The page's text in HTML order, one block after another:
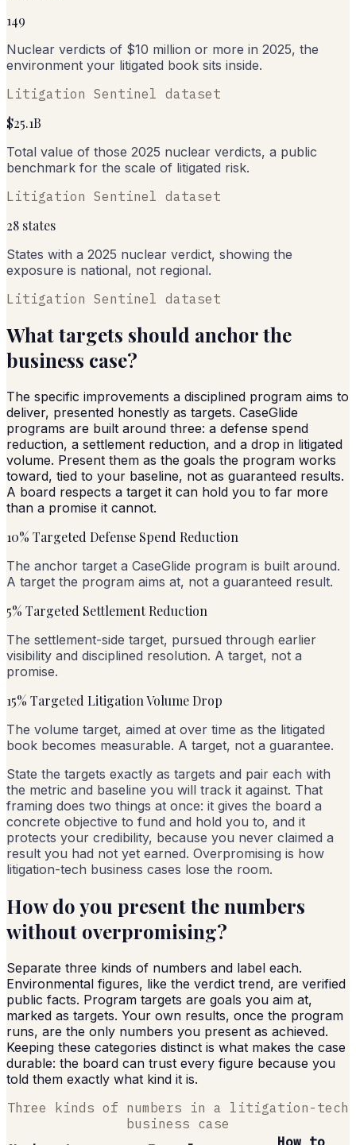
149
Nuclear verdicts of $10 million or more in 2025, the
environment your litigated book sits inside.
Litigation Sentinel dataset
$25.1B
Total value of those 2025 nuclear verdicts, a public
benchmark for the scale of litigated risk.
Litigation Sentinel dataset
28 states
States with a 2025 nuclear verdict, showing the
exposure is national, not regional.
Litigation Sentinel dataset
What targets should anchor the
business case?
The specific improvements a disciplined program aims to
deliver, presented honestly as targets. CaseGlide
programs are built around three: a defense spend
reduction, a settlement reduction, and a drop in litigated
volume. Present them as the goals the program works
toward, tied to your baseline, not as guaranteed results.
A board respects a target it can hold you to far more
than a promise it cannot.
10% Targeted Defense Spend Reduction
The anchor target a CaseGlide program is built around.
A target the program aims at, not a guaranteed result.
5% Targeted Settlement Reduction
The settlement-side target, pursued through earlier
visibility and disciplined resolution. A target, not a
promise.
15% Targeted Litigation Volume Drop
The volume target, aimed at over time as the litigated
book becomes measurable. A target, not a guarantee.
State the targets exactly as targets and pair each with
the metric and baseline you will track it against. That
framing does two things at once: it gives the board a
concrete objective to fund and hold you to, and it
protects your credibility, because you never claimed a
result you had not yet earned. Overpromising is how
litigation-tech business cases lose the room.
How do you present the numbers
without overpromising?
Separate three kinds of numbers and label each.
Environmental figures, like the verdict trend, are verified
public facts. Program targets are goals you aim at,
marked as targets. Your own results, once the program
runs, are the only numbers you present as achieved.
Keeping these categories distinct is what makes the case
durable: the board can trust every figure because you
told them exactly what kind it is.
Three kinds of numbers in a litigation-tech
business case